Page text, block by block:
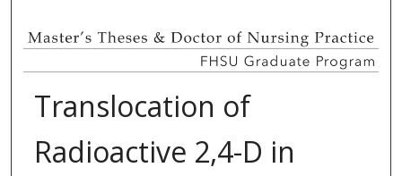
Translocation of
Radioactive 2,4-D in